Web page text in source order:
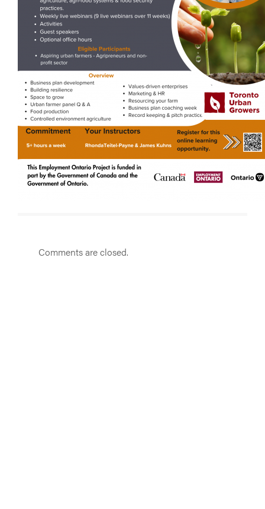
Comments are closed.